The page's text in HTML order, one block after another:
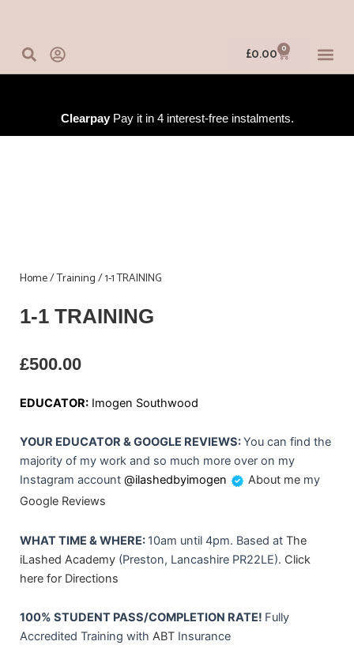
content
£0.00 0
Basket
ClearpayPay it in 4 interest-free instalments.
Home/Training/ 1-1 TRAINING
1-1 TRAINING
£500.00
EDUCATOR: Imogen Southwood
YOUR EDUCATOR & GOOGLE REVIEWS:You can find the
majority of my work and so much more over on my
Instagram account @ilashedbyimogen About me my
Google Reviews
WHAT TIME & WHERE: 10am until 4pm. Based at The
iLashed Academy (Preston, Lancashire PR22LE). Click
here for Directions
100% STUDENT PASS/COMPLETION RATE! Fully
Accredited Training with ABT Insurance